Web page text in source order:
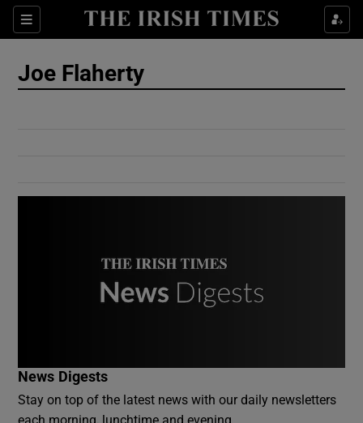
Sections
Show Culture sub sections
Joe Flaherty
News Digests
Stay on top of the latest news with our daily newsletters
each morning, lunchtime and evening